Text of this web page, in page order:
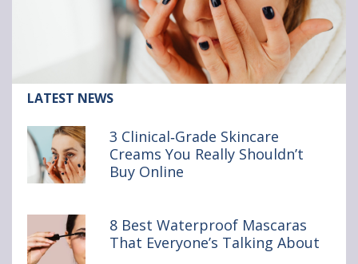
Article:
Clinical‑Grade
Skincare
Creams
Really
Buy Online
LATEST NEWS
3 Clinical‑Grade Skincare
Creams You Really Shouldn’t
Buy Online
8 Best Waterproof Mascaras
That Everyone’s Talking About